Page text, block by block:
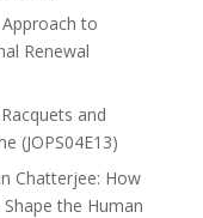
Approach to
Renewal
and
(JOPS04E13)
Chatterjee: How
the Human